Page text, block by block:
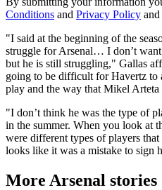
Conditions and Privacy Policy and
"I said at the beginning of the
struggle for Arsenal… I don’t
but he is still struggling," Gallas
going to be difficult for Havertz to
play and the way that Mikel Arteta
"I don’t think he was the type of
in the summer. When you look at
were different types of players
looks like it was a mistake to sign
More Arsenal stories